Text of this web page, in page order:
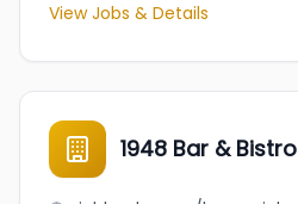
View Jobs & Details
1948 Bar & Bistro